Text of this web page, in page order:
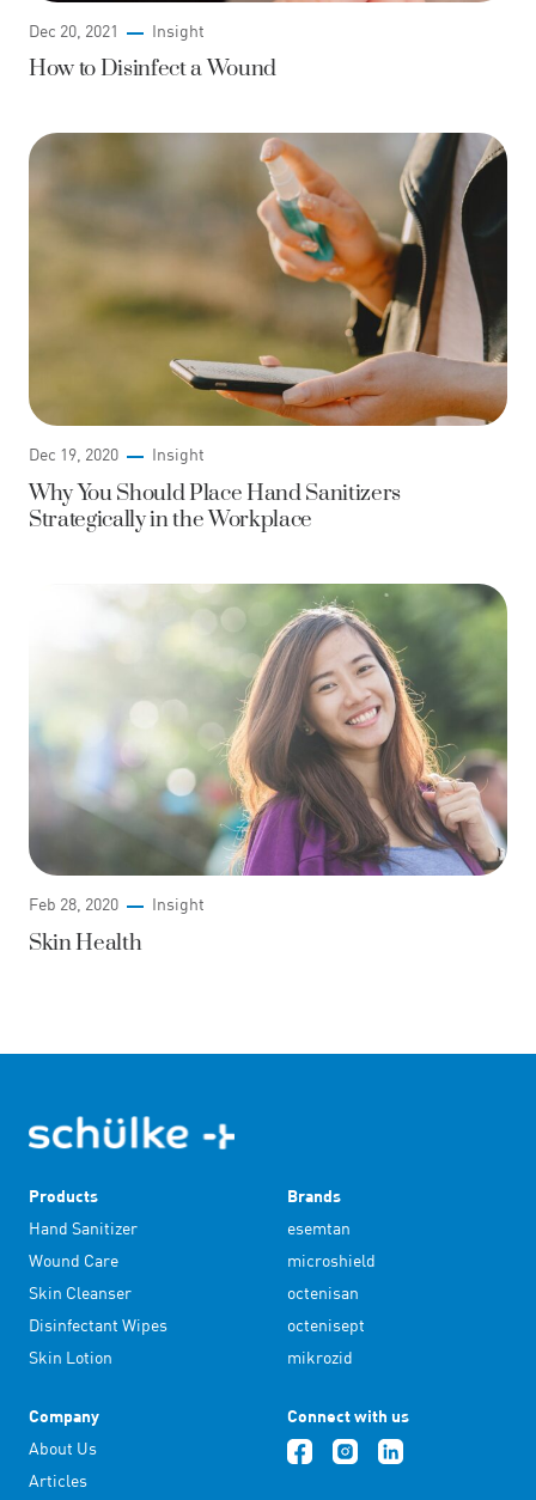
Dec 20, 2021 Insight
How to Disinfect a Wound
Dec 19, 2020 Insight
Why You Should Place Hand Sanitizers
Strategically in the Workplace
Feb 28, 2020 Insight
Skin Health
Products
Hand Sanitizer
Wound Care
Skin Cleanser
Disinfectant Wipes
Skin Lotion
Brands
esemtan
microshield
octenisan
octenisept
mikrozid
Company
About Us
Articles
Connect with us